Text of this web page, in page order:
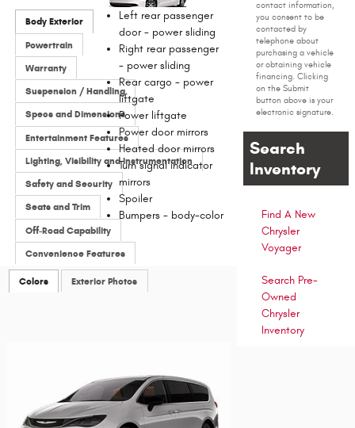
Body Exterior
Powertrain
Warranty
Suspension / Handling
Specs and Dimensions
Entertainment Features
Lighting, Visibility and Instrumentation
Safety and Security
Seats and Trim
Off-Road Capability
Convenience Features
Left rear passenger
door - power sliding
Right rear passenger
- power sliding
Rear cargo - power
liftgate
Power liftgate
Power door mirrors
Heated door mirrors
Turn signal indicator
mirrors
Spoiler
Bumpers - body-color
Colors Exterior Photos
contact information,
you consent to be
contacted by
telephone about
purchasing a vehicle
or obtaining vehicle
financing. Clicking
on the Submit
button above is your
electronic signature.
Search
Inventory
Find A New
Chrysler
Voyager
Search Pre-
Owned
Chrysler
Inventory